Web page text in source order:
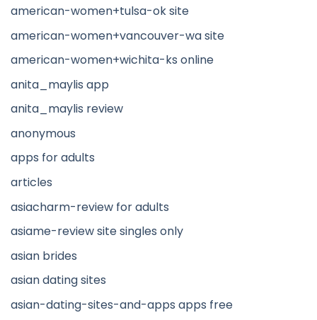
american-women+tulsa-ok site
american-women+vancouver-wa site
american-women+wichita-ks online
anita_maylis app
anita_maylis review
anonymous
apps for adults
articles
asiacharm-review for adults
asiame-review site singles only
asian brides
asian dating sites
asian-dating-sites-and-apps apps free